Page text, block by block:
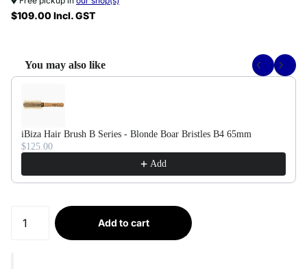
$109.00 Incl. GST
You may also like
Use the Previous and Next buttons to navigate through product
iBiza Hair Brush B Series - Blonde Boar Bristles B4 65mm
$125.00
Add
Add to cart